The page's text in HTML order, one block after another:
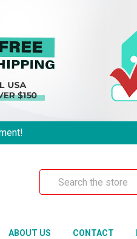
Search
ABOUT US CONTACT